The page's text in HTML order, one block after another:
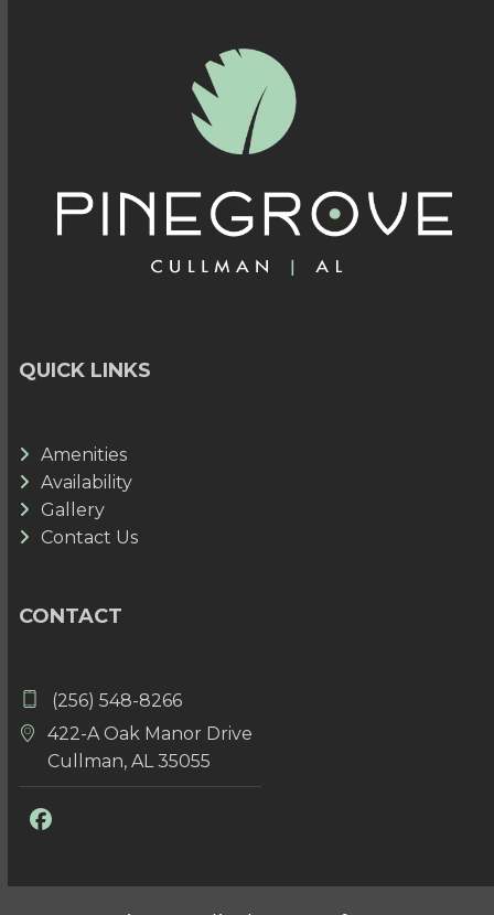
QUICK LINKS
Amenities
Availability
Gallery
Contact Us
CONTACT
(256) 548-8266
422-A Oak Manor Drive
Cullman, AL 35055
Facebook